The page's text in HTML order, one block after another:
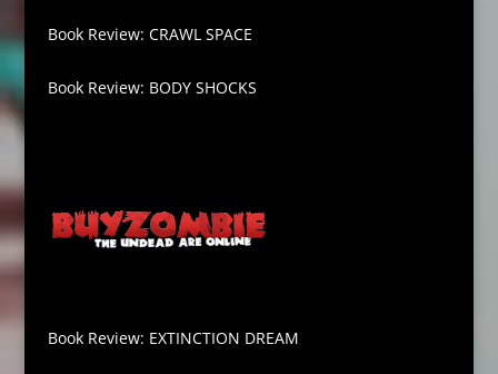
Book Review: CRAWL SPACE
Book Review: BODY SHOCKS
Book Review: EXTINCTION DREAM